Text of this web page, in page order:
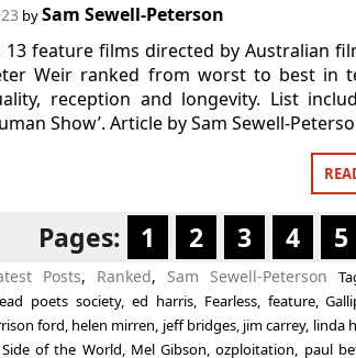
bySam Sewell-Peterson
13 feature films directed by Australian
Weir ranked from worst to best in
reception and longevity. List
Show’. Article by Sam Sewell-
Pages: 1 2 3 4 5
Posts, Ranked, Sam Sewell-Peterson
poets society, ed harris, Fearless, feature,
ford helen mirren jeff bridges, jim carrey, linda
of the World Mel Gibson ,ozploitation paul